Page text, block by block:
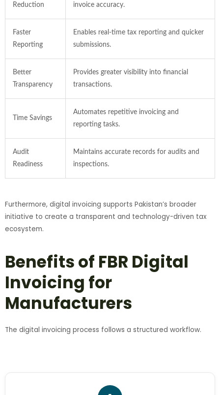
Reduction
invoice accuracy.
Faster
Reporting
Enables real-time tax reporting and quicker
submissions.
Better
Transparency
Provides greater visibility into financial
transactions.
Time Savings
Automates repetitive invoicing and
reporting tasks.
Audit
Readiness
Maintains accurate records for audits and
inspections.
Furthermore, digital invoicing supports Pakistan’s broader
initiative to create a transparent and technology-driven tax
ecosystem.
Benefits of FBR Digital
Invoicing for
Manufacturers
The digital invoicing process follows a structured workflow.